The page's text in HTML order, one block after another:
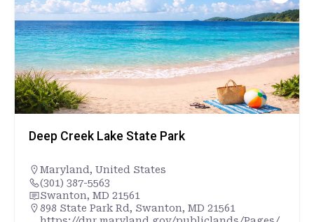
Deep Creek Lake State Park
Maryland, United States
(301) 387-5563
Swanton, MD 21561
898 State Park Rd, Swanton, MD 21561